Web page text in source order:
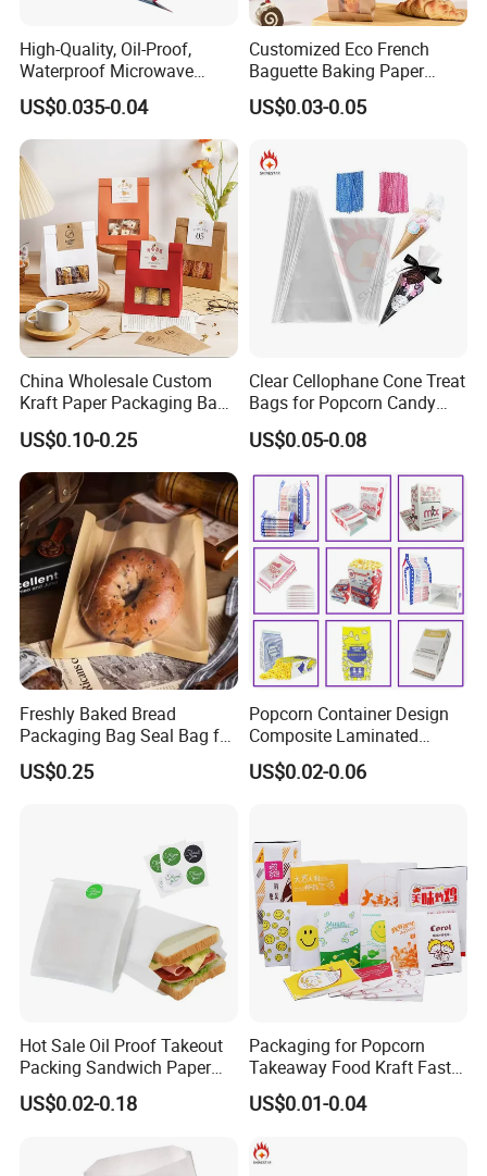
High-Quality, Oil-Proof,
Waterproof Microwave
Popcorn Paper Bags with
Customizable Printing
US$0.035-0.04
Customized Eco French
Baguette Baking Paper
Bags Oil-Resistant Moisture
Proof Thickened Material
US$0.03-0.05
China Wholesale Custom
Kraft Paper Packaging Bag
for Food Bakery Bread
Takeaway Take out Coffee
Tea Snacks Desserts
Chocolate with Window and
Greeting Card
US$0.10-0.25
Clear Cellophane Cone Treat
Bags for Popcorn Candy
Triangle Plastic Party Gift
US$0.05-0.08
Freshly Baked Bread
Packaging Bag Seal Bag for
Food Packing
US$0.25
Popcorn Container Design
Composite Laminated
Reflective Film Fluoride-Free
Microwave Popcorn Kraft
US$0.02-0.06
Hot Sale Oil Proof Takeout
Packing Sandwich Paper
Bag Grease Proof for Food
Sandwich Burger Package
US$0.02-0.18
Packaging for Popcorn
Takeaway Food Kraft Fast
Pouch Insulated Custom
US$0.01-0.04